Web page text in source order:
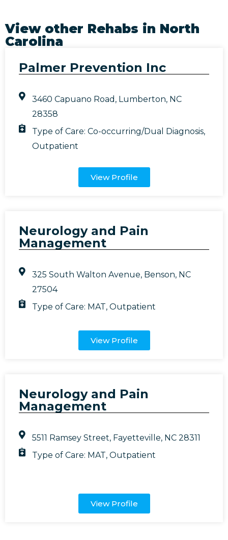
View other Rehabs in North
Carolina
Palmer Prevention Inc
3460 Capuano Road, Lumberton, NC
28358
Type of Care:Co-occurring/Dual Diagnosis,
Outpatient
View Profile
Neurology and Pain
Management
325 South Walton Avenue, Benson, NC
27504
Type of Care: MAT,Outpatient
View Profile
Neurology and Pain
Management
5511 Ramsey Street, Fayetteville, NC 28311
Type of Care: MAT,Outpatient
View Profile